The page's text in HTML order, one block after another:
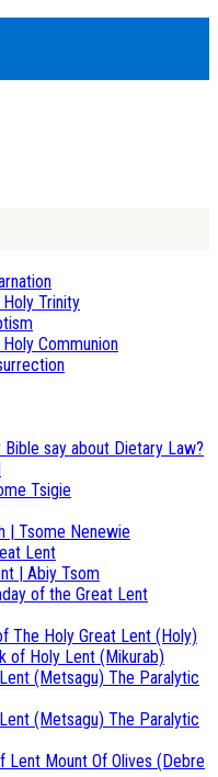
Trinity
Communion
say about Dietary Law?
Tsigie
| Tsome Nenewie
Lent
| Abiy Tsom
of the Great Lent
The Holy Great Lent (Holy)
of Holy Lent (Mikurab)
(Metsagu) The Paralytic
(Metsagu) The Paralytic
Lent Mount Of Olives (Debre